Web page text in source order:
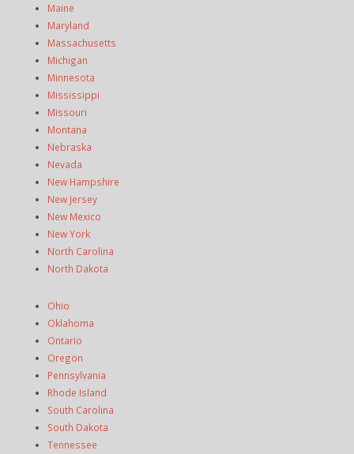
Maine
Maryland
Massachusetts
Michigan
Minnesota
Mississippi
Missouri
Montana
Nebraska
Nevada
New Hampshire
New Jersey
New Mexico
New York
North Carolina
North Dakota
Ohio
Oklahoma
Ontario
Oregon
Pennsylvania
Rhode Island
South Carolina
South Dakota
Tennessee